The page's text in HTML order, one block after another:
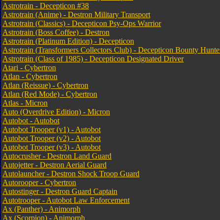
Astrotrain - Decepticon #38
Astrotrain (Anime) - Destron Military Transport
Astrotrain (Classics) - Decepticon Psy-Ops Warrior
Astrotrain (Boss Coffee) - Destron
Astrotrain (Platinum Edition) - Decepticon
Astrotrain (Transformers Collectors Club) - Decepticon Bounty
Astrotrain (Class of 1985) - Decepticon Designated Driver
Atari - Cybertron
Atlan - Cybertron
Atlan (Reissue) - Cybertron
Atlan (Red Mode) - Cybertron
Atlas - Micron
Auto (Overdrive Edition) - Micron
Autobot - Autobot
Autobot Trooper (v1) - Autobot
Autobot Trooper (v2) - Autobot
Autobot Trooper (v3) - Autobot
Autocrusher - Destron Land Guard
Autojetter - Destron Aerial Guard
Autolauncher - Destron Shock Troop Guard
Autorooper - Cybertron
Autostinger - Destron Guard Captain
Autotrooper - Autobot Law Enforcement
Ax (Panther) - Animorph
Ax (Scorpion) - Animorph